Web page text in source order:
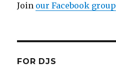
Join our Facebook group
FOR DJS